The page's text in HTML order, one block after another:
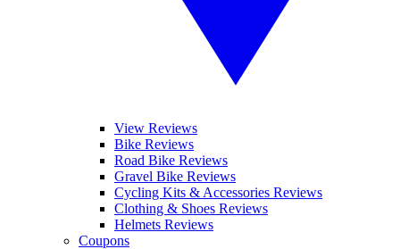
View Reviews
Bike Reviews
Road Bike Reviews
Gravel Bike Reviews
Cycling Kits & Accessories Reviews
Clothing & Shoes Reviews
Helmets Reviews
Coupons